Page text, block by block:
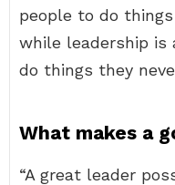
people to do
while leadership is
do things they
What makes a
“A great leader